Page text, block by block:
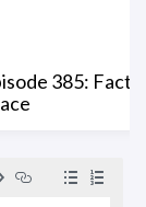
385: